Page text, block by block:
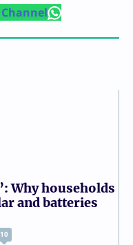
Why households
and batteries
10